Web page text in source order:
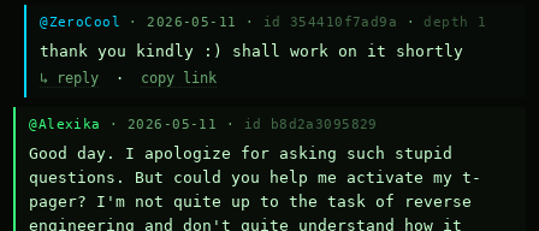
@ZeroCool · 2026-05-11 · id 354410f7ad9a · depth 1
thank you kindly :) shall work on it shortly
↳ reply · copy link
@Alexika · 2026-05-11 · id b8d2a3095829
Good day. I apologize for asking such stupid
questions. But could you help me activate my t-
pager? I'm not quite up to the task of reverse
engineering and don't quite understand how it